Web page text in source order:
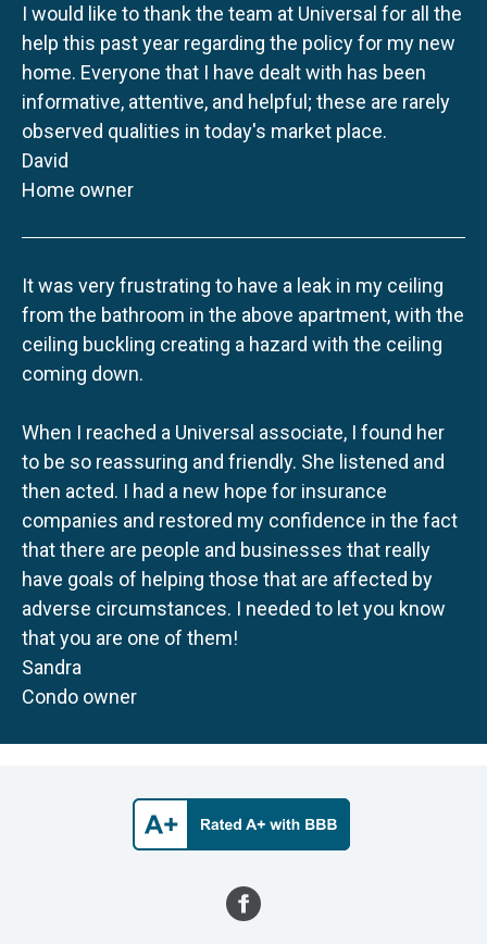
I would like to thank the team at Universal for all the
help this past year regarding the policy for my new
home. Everyone that I have dealt with has been
informative, attentive, and helpful; these are rarely
observed qualities in today's market place.
David
Home owner
It was very frustrating to have a leak in my ceiling
from the bathroom in the above apartment, with the
ceiling buckling creating a hazard with the ceiling
coming down.
When I reached a Universal associate, I found her
to be so reassuring and friendly. She listened and
then acted. I had a new hope for insurance
companies and restored my confidence in the fact
that there are people and businesses that really
have goals of helping those that are affected by
adverse circumstances. I needed to let you know
that you are one of them!
Sandra
Condo owner